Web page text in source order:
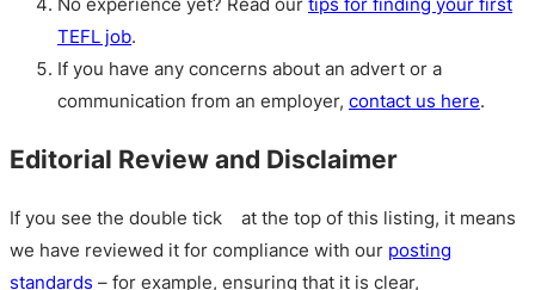
TEFL job.
If you have any concerns about an advert or a
communication from an employer, contact us here.
Editorial Review and Disclaimer
If you see the double tick
at the top of this listing, it means
we have reviewed it for compliance with our posting
standards – for example, ensuring that it is clear,